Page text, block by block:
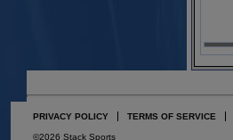
PRIVACY POLICY TERMS OF SERVICE
©2026 Stack Sports